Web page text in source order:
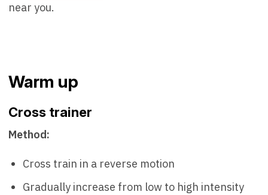
near you.
Warm up
Cross trainer
Method:
Cross train in a reverse motion
Gradually increase from low to high intensity